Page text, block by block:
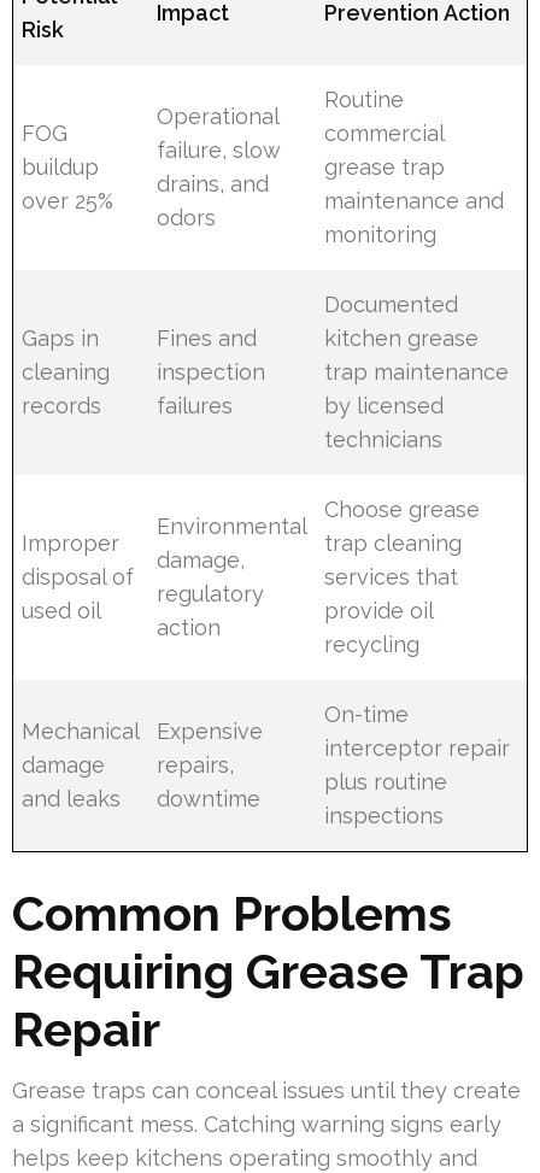
Risk
Impact Prevention Action
FOG
buildup
over 25%
Operational
failure, slow
drains, and
odors
Routine
commercial
grease trap
maintenance and
monitoring
Gaps in
cleaning
records
Fines and
inspection
failures
Documented
kitchen grease
trap maintenance
by licensed
technicians
Improper
disposal of
used oil
Environmental
damage,
regulatory
action
Choose grease
trap cleaning
services that
provide oil
recycling
Mechanical
damage
and leaks
Expensive
repairs,
downtime
On-time
interceptor repair
plus routine
inspections
Common Problems
Requiring Grease Trap
Repair
Grease traps can conceal issues until they create
a significant mess. Catching warning signs early
helps keep kitchens operating smoothly and